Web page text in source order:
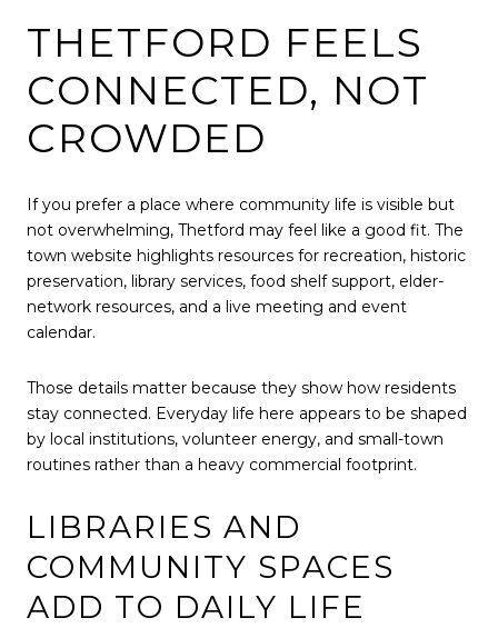
THETFORD FEELS
CONNECTED, NOT
CROWDED
If you prefer a place where community life is visible but
not overwhelming, Thetford may feel like a good fit. The
town website highlights resources for recreation, historic
preservation, library services, food shelf support, elder-
network resources, and a live meeting and event
calendar.
Those details matter because they show how residents
stay connected. Everyday life here appears to be shaped
by local institutions, volunteer energy, and small-town
routines rather than a heavy commercial footprint.
LIBRARIES AND
COMMUNITY SPACES
ADD TO DAILY LIFE